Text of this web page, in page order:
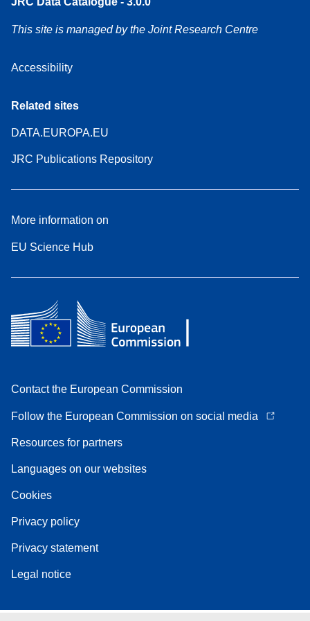
This site is managed by the Joint Research Centre
Accessibility
Related sites
DATA.EUROPA.EU
JRC Publications Repository
More information on
EU Science Hub
Contact the European Commission
Follow the European Commission on social media
Resources for partners
Languages on our websites
Cookies
Privacy policy
Privacy statement
Legal notice